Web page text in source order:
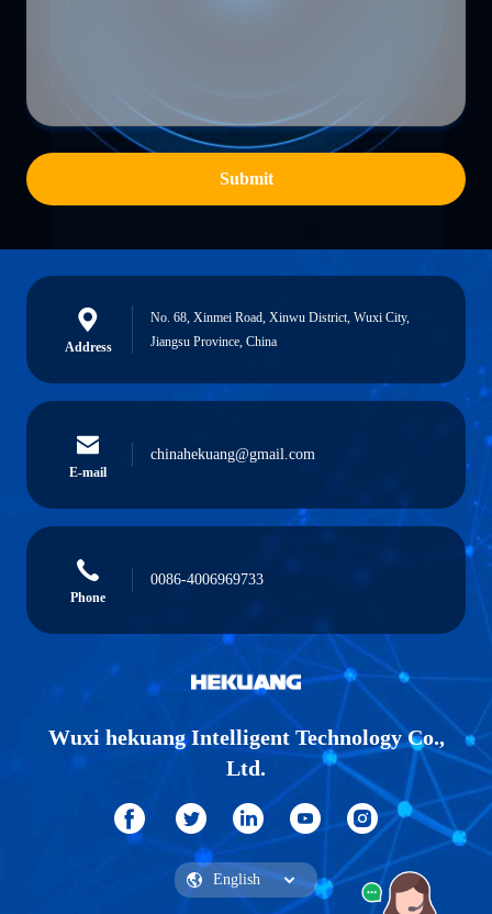
Submit
Address
No. 68, Xinmei Road, Xinwu District, Wuxi City,
Jiangsu Province, China
E-mail
chinahekuang@gmail.com
Phone
0086-4006969733
Wuxi hekuang Intelligent Technology Co.,
Ltd.